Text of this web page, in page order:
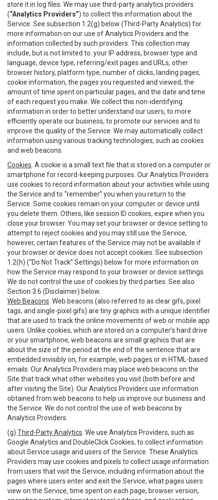
store it in log files. We may use third-party analytics providers
(“Analytics Providers”) to collect this information about the
Service. See subsection 1.2(g) below (Third-Party Analytics) for
more information on our use of Analytics Providers and the
information collected by such providers. This collection may
include, but is not limited to: your IP address, browser type and
language, device type, referring/exit pages and URLs, other
browser history, platform type, number of clicks, landing pages,
cookie information, the pages you requested and viewed, the
amount of time spent on particular pages, and the date and time
of each request you make. We collect this non-identifying
information in order to better understand our users, to more
efficiently operate our business, to promote our services and to
improve the quality of the Service. We may automatically collect
information using various tracking technologies, such as cookies
and web beacons.
Cookies . A cookie is a small text file that is stored on a computer or
smartphone for record-keeping purposes. Our Analytics Providers
use cookies to record information about your activities while using
the Service and to “remember” you when you return to the
Service. Some cookies remain on your computer or device until
you delete them. Others, like session ID cookies, expire when you
close your browser. You may set your browser or device setting to
attempt to reject cookies and you may still use the Service,
however, certain features of the Service may not be available if
your browser or device does not accept cookies. See subsection
1.2(h) (“Do Not Track” Settings) below for more information on
how the Service may respond to your browser or device settings.
We do not control the use of cookies by third parties. See also
Section 3.6 (Disclaimer) below.
Web Beacons . Web beacons (also referred to as clear gifs, pixel
tags, and single-pixel gifs) are tiny graphics with a unique identifier
that are used to track the online movements of web or mobile app
users. Unlike cookies, which are stored on a computer’s hard drive
or your smartphone, web beacons are small graphics that are
about the size of the period at the end of the sentence that are
embedded invisibly on, for example, web pages or in HTML-based
emails. Our Analytics Providers may place web beacons on the
Site that track what other websites you visit (both before and
after visiting the Site). Our Analytics Providers use information
obtained from web beacons to help us improve our business and
the Service. We do not control the use of web beacons by
Analytics Providers.
(g) Third-Party Analytics . We use Analytics Providers, such as
Google Analytics and DoubleClick Cookies, to collect information
about Service usage and users of the Service. These Analytics
Providers may use cookies and pixels to collect usage information
from users that visit the Service, including information about the
pages where users enter and exit the Service, what pages users
view on the Service, time spent on each page, browser version,